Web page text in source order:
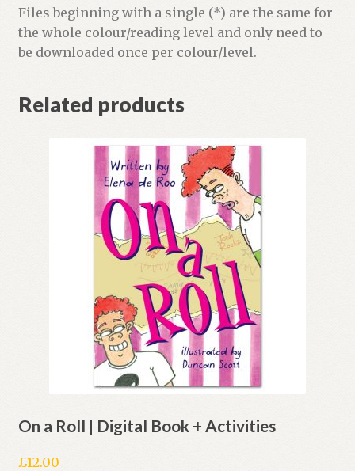
Files beginning with a single (*) are the same for
the whole colour/reading level and only need to
be downloaded once per colour/level.
Related products
On a Roll | Digital Book + Activities
£12.00